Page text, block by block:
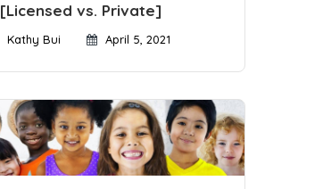
[Licensed vs. Private]
Kathy Bui April 5, 2021